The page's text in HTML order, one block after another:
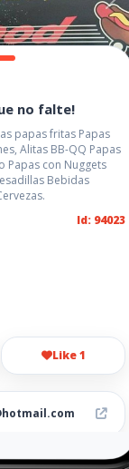
no falte!
papas fritas Papas
Alitas BB-QQ Papas
Papas con Nuggets
Bebidas
Id: 94023
Like 1